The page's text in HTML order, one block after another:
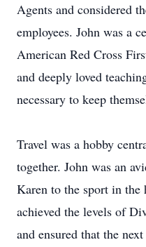
Agents and considered
employees. John was a
American Red Cross
and deeply loved
necessary to keep
Travel was a hobby
together. John was an
Karen to the sport in
achieved the levels of
and ensured that the